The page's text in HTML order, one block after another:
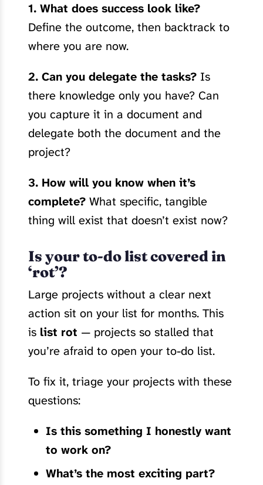
1. What does success look like?
Define the outcome, then backtrack to
where you are now.
2. Can you delegate the tasks? Is
there knowledge only you have? Can
you capture it in a document and
delegate both the document and the
project?
3. How will you know when it’s
complete? What specific, tangible
thing will exist that doesn’t exist now?
Is your to-do list covered in
‘rot’?
Large projects without a clear next
action sit on your list for months. This
is list rot — projects so stalled that
you’re afraid to open your to-do list.
To fix it, triage your projects with these
questions:
Is this something I honestly want
to work on?
What’s the most exciting part?